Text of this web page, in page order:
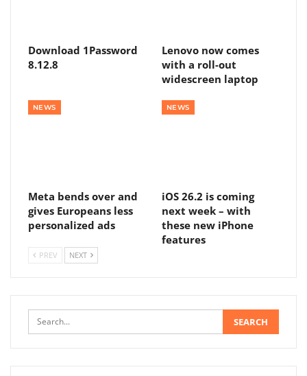
Download 1Password
8.12.8
Lenovo now comes
with a roll-out
widescreen laptop
NEWS
Meta bends over and
gives Europeans less
personalized ads
NEWS
iOS 26.2 is coming
next week – with
these new iPhone
features
PREV NEXT